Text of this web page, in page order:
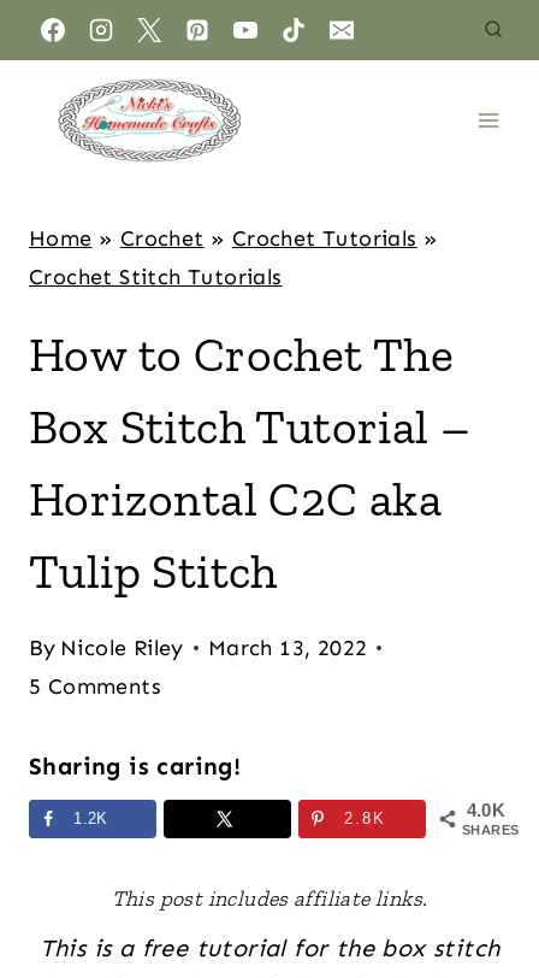
Home » Crochet » Crochet Tutorials »
Crochet Stitch Tutorials
How to Crochet The
Box Stitch Tutorial –
Horizontal C2C aka
Tulip Stitch
By Nicole Riley
March 13, 2022
5 Comments
Sharing is caring!
4.0K
SHARES
1.2K 2.8K
This post includes affiliate links.
This is a free tutorial for the box stitch